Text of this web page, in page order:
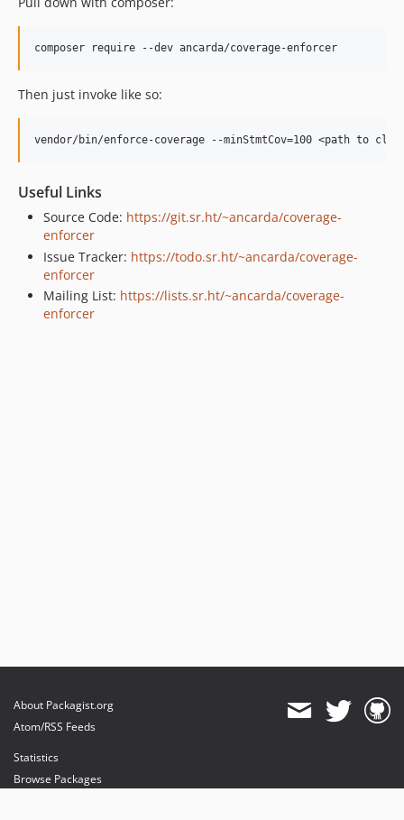
Then just invoke like so:
Useful Links
Source Code: https://git.sr.ht/~ancarda/coverage-
enforcer
Issue Tracker: https://todo.sr.ht/~ancarda/coverage-
enforcer
Mailing List: https://lists.sr.ht/~ancarda/coverage-
enforcer
About Packagist.org
Atom/RSS Feeds
Statistics
Browse Packages